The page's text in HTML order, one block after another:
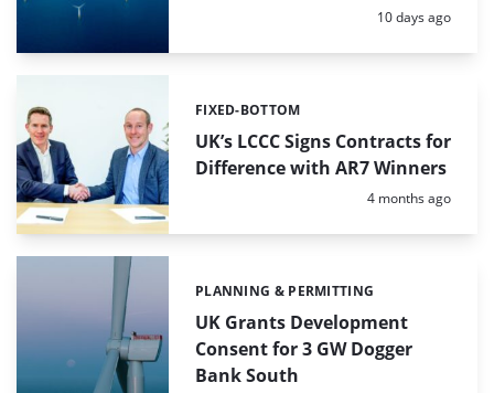
Posted:
10 days ago
UK’s LCCC Signs Contracts for
Difference with AR7 Winners
Categories:
FIXED-BOTTOM
Posted:
4 months ago
UK Grants Development
Consent for 3 GW Dogger
Bank South
Categories:
PLANNING & PERMITTING